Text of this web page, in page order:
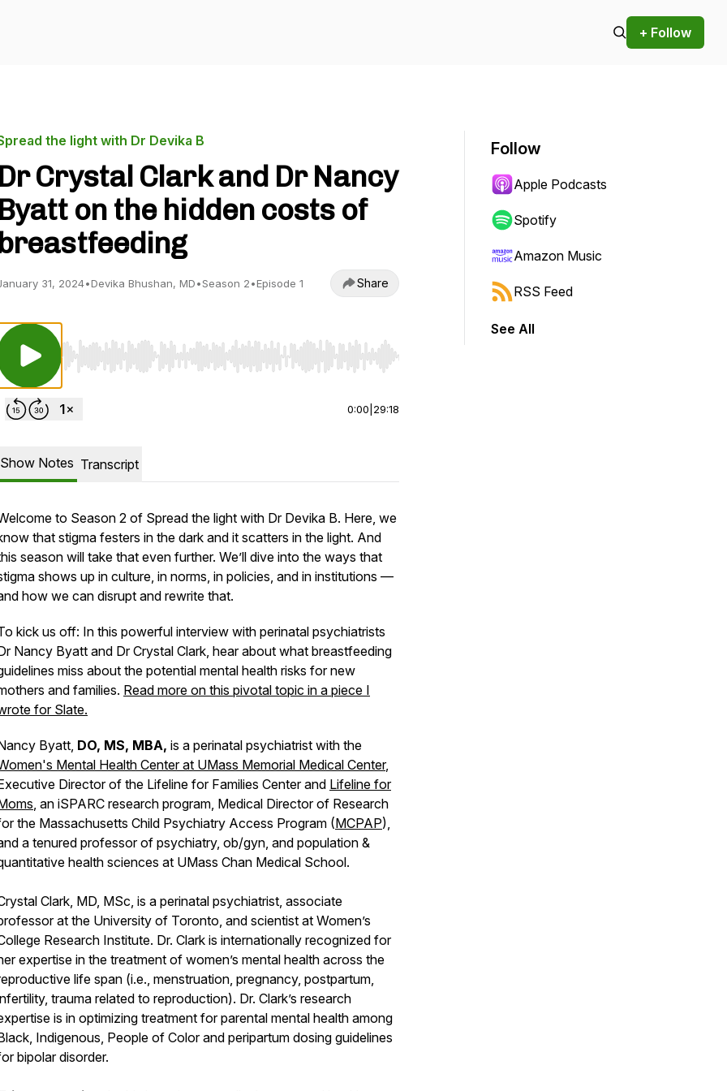
+ Follow
the light with Dr Devika B
Dr Crystal Clark and Dr Nancy
Byatt on the hidden costs of
breastfeeding
31, 2024•Devika Bhushan, MD•Season 2•Episode 1 Share
Use Left/Right to seek, Home/End to jump to start or end. Hold shift to jump forward or backward.
0:00 29:18
Show Notes Transcript
to Season 2 of Spread the light with Dr Devika B. Here, we
that stigma festers in the dark and it scatters in the light. And
season will take that even further. We’ll dive into the ways that
shows up in culture, in norms, in policies, and in institutions —
how we can disrupt and rewrite that.
kick us off: In this powerful interview with perinatal psychiatrists
Nancy Byatt and Dr Crystal Clark, hear about what breastfeeding
miss about the potential mental health risks for new
and families. Read more on this pivotal topic in a piece I
forSlate.
Byatt, DO, MS, MBA, is a perinatal psychiatrist with the
Mental Health Center at UMass Memorial Medical Center,
Director of the Lifeline for Families Center and Lifeline for
, an iSPARC research program, Medical Director of Research
the Massachusetts Child Psychiatry Access Program (MCPAP),
a tenured professor of psychiatry, ob/gyn, and population &
health sciences at UMass Chan Medical School.
Clark, MD, MSc, is a perinatal psychiatrist, associate
at the University of Toronto, and scientist at Women’s
Research Institute. Dr. Clark is internationally recognized for
expertise in the treatment of women’s mental health across the
life span (i.e., menstruation, pregnancy, postpartum,
trauma related to reproduction). Dr. Clark’s research
is in optimizing treatment for parental mental health among
Indigenous, People of Color and peripartum dosing guidelines
bipolar disorder.
Follow
Apple Podcasts
Spotify
Amazon Music
RSS Feed
See All